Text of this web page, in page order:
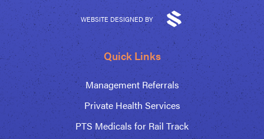
Quick Links
Management Referrals
Private Health Services
PTS Medicals for Rail Track
WEBSITE DESIGNED BY